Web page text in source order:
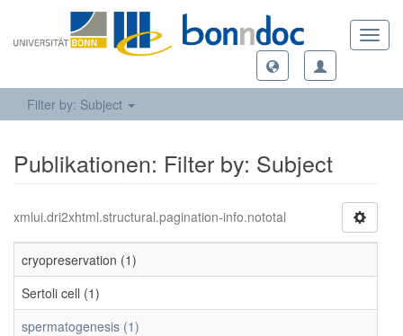
Filter by: Subject
Publikationen: Filter by: Subject
xmlui.dri2xhtml.structural.pagination-info.nototal
cryopreservation (1)
Sertoli cell (1)
spermatogenesis (1)